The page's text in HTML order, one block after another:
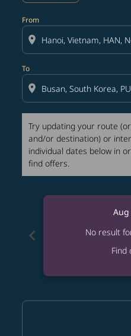
From
location_on
To
location_on
Try updating your route
and/or destination) or
individual dates below in
find offers.
chevron_left
Aug
No result
Find